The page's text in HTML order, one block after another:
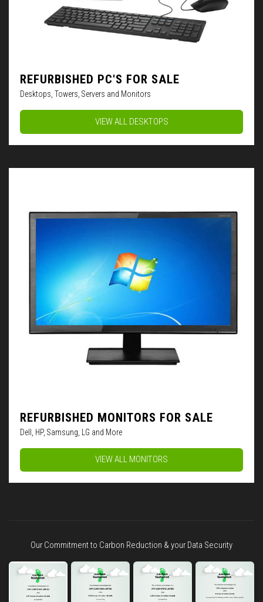
REFURBISHED PC'S FOR SALE
Desktops, Towers, Servers and Monitors
VIEW ALL DESKTOPS
REFURBISHED MONITORS FOR SALE
Dell, HP, Samsung, LG and More
VIEW ALL MONITORS
Our Commitment to Carbon Reduction & your Data Security